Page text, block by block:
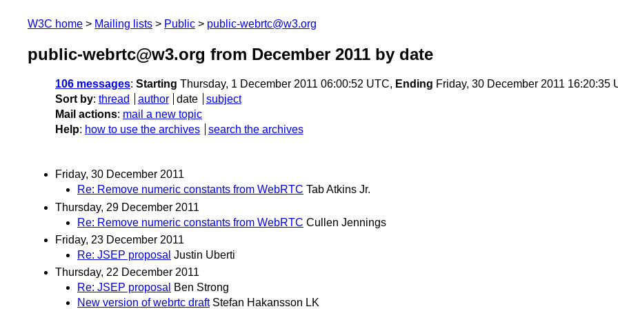
W3C home Mailing lists Public public-webrtc@w3.org
public-webrtc@w3.org from December 2011 by date
106 messages: Starting Thursday, 1 December 2011 06:00:52 UTC, Ending Friday, 30 December 2011 16:20:35
Sort by: thread author date
subject
Mail actions: mail a new topic
Help: how to use the archives search the archives
Friday, 30 December 2011
Re: Remove numeric constants from WebRTC Tab Atkins Jr.
Thursday, 29 December 2011
Re: Remove numeric constants from WebRTC Cullen Jennings
Friday, 23 December 2011
Re: JSEP proposal Justin Uberti
Thursday, 22 December 2011
Re: JSEP proposal
Ben Strong
New version of webrtc draft Stefan Hakansson LK